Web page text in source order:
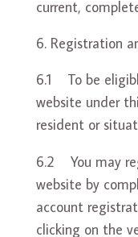
current,
Registration
6.1 To be
website under
resident or
6.2 You may
website by
account
clicking on the